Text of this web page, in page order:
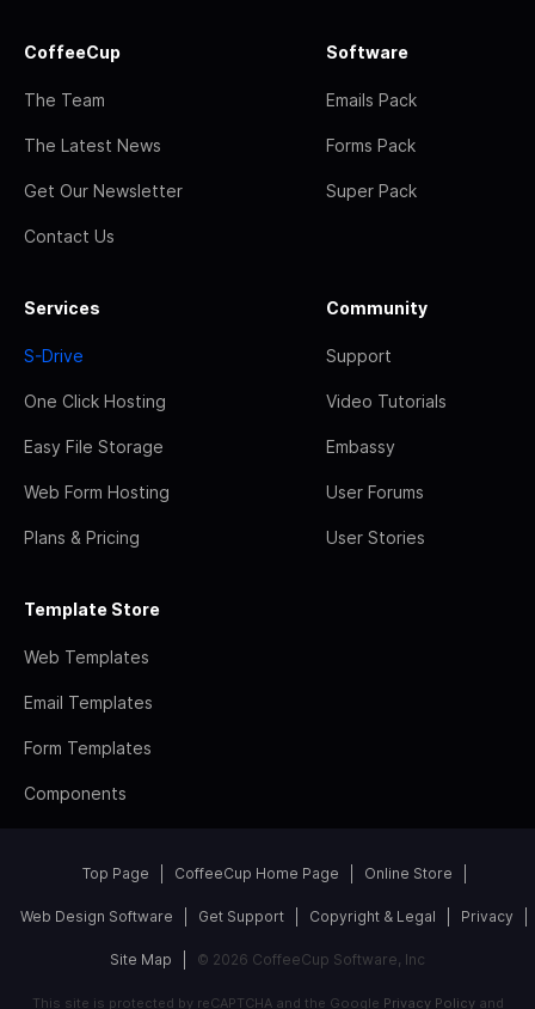
CoffeeCup
The Team
The Latest News
Get Our Newsletter
Contact Us
Software
Emails Pack
Forms Pack
Super Pack
Services
S-Drive
One Click Hosting
Easy File Storage
Web Form Hosting
Plans & Pricing
Community
Support
Video Tutorials
Embassy
User Forums
User Stories
Template Store
Web Templates
Email Templates
Form Templates
Components
Top Page CoffeeCup Home Page Online Store
Web Design Software Get Support Copyright & Legal Privacy
Site Map © 2026 CoffeeCup Software, Inc
This site is protected by reCAPTCHA and the Google Privacy Policyand